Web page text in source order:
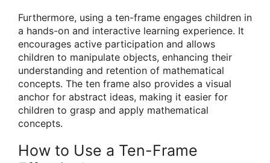
Furthermore, using a ten-frame engages children in
a hands-on and interactive learning experience. It
encourages active participation and allows
children to manipulate objects, enhancing their
understanding and retention of mathematical
concepts. The ten frame also provides a visual
anchor for abstract ideas, making it easier for
children to grasp and apply mathematical
concepts.
How to Use a Ten-Frame